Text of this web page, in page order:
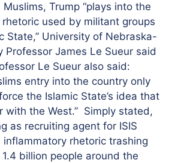
Trump “plays into the
used by militant groups
State,” University of Nebraska-
Professor James Le Sueur said
Le Sueur also said:
entry into the country only
the Islamic State’s idea that
with the West.” Simply stated,
as recruiting agent for ISIS
inflammatory rhetoric trashing
billion people around the